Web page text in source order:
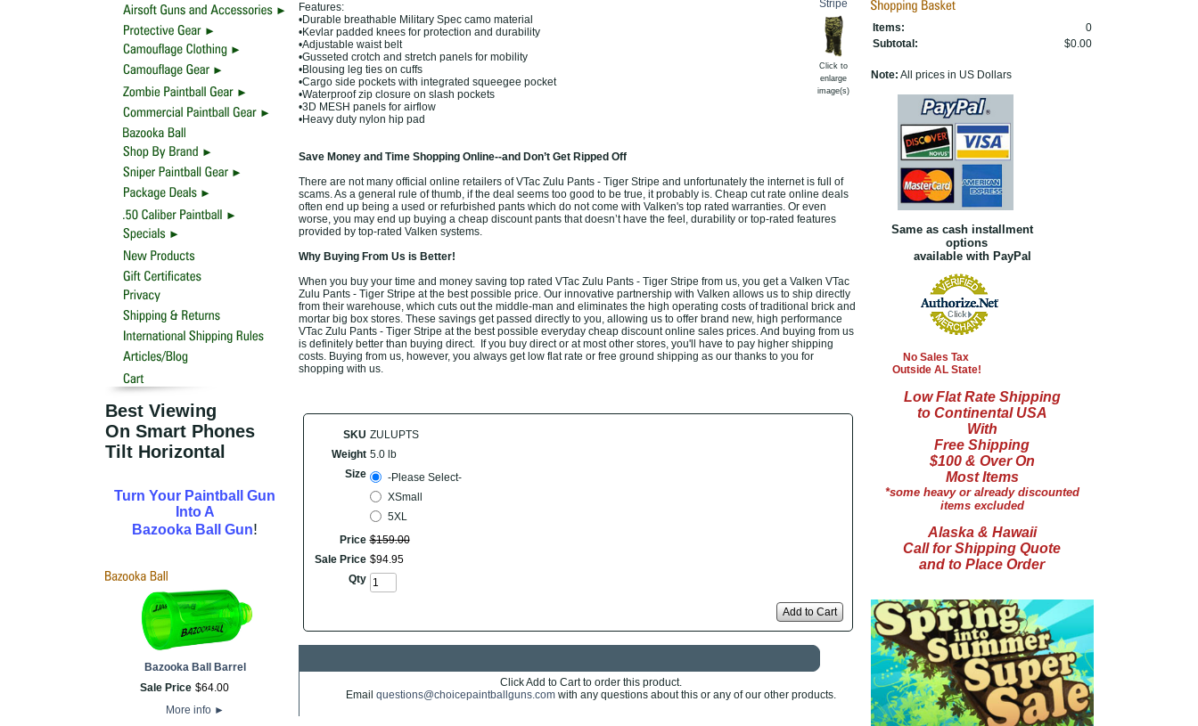
Best Viewing
On Smart Phones
Tilt Horizontal
Turn Your Paintball Gun
Into A
Bazooka Ball Gun!
Bazooka Ball Barrel
Sale Price $64.00
More info ►
Click to
enlarge
image(s)
Features:
•Durable breathable Military Spec camo material
•Kevlar padded knees for protection and durability
•Adjustable waist belt
•Gusseted crotch and stretch panels for mobility
•Blousing leg ties on cuffs
•Cargo side pockets with integrated squeegee pocket
•Waterproof zip closure on slash pockets
•3D MESH panels for airflow
•Heavy duty nylon hip pad
Save Money and Time Shopping Online--and Don’t Get Ripped Off
There are not many official online retailers of VTac Zulu Pants - Tiger Stripe and unfortunately the internet is full of
scams. As a general rule of thumb, if the deal seems too good to be true, it probably is. Cheap cut rate online deals
often end up being a used or refurbished pants which do not come with Valken's top rated warranties. Or even
worse, you may end up buying a cheap discount pants that doesn’t have the feel, durability or top-rated features
provided by top-rated Valken systems.
Why Buying From Us is Better!
When you buy your time and money saving top rated VTac Zulu Pants - Tiger Stripe from us, you get a Valken VTac
Zulu Pants - Tiger Stripe at the best possible price. Our innovative partnership with Valken allows us to ship directly
from their warehouse, which cuts out the middle-man and eliminates the high operating costs of traditional brick and
mortar big box stores. These savings get passed directly to you, allowing us to offer brand new, high performance
VTac Zulu Pants - Tiger Stripe at the best possible everyday cheap discount online sales prices. And buying from us
is definitely better than buying direct. If you buy direct or at most other stores, you'll have to pay higher shipping
costs. Buying from us, however, you always get low flat rate or free ground shipping as our thanks to you for
shopping with us.
SKU ZULUPTS
Weight 5.0 lb
Size
-Please Select-
XSmall
5XL
Price $159.00
Sale Price $94.95
Qty
Add to Cart
Click Add to Cart to order this product.
Email questions@choicepaintballguns.comwith any questions about this or any of our other products.
Items:
0
Subtotal:
$0.00
Note: All prices in US Dollars
Same as cash installment
options
available with PayPal
No Sales Tax
Outside AL State!
Low Flat Rate Shipping
to Continental USA
With
Free Shipping
$100 & Over On
Most Items
*some heavy or already discounted
items excluded
Alaska & Hawaii
Call for Shipping Quote
and to Place Order